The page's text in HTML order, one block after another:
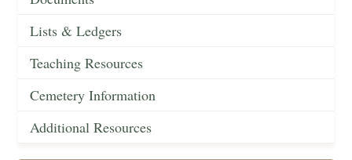
Lists & Ledgers
Teaching Resources
Cemetery Information
Additional Resources